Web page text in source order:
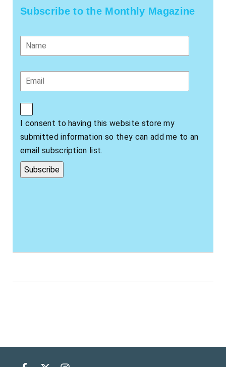
Subscribe to the Monthly Magazine
I consent to having this website store my
submitted information so they can add me to an
email subscription list.